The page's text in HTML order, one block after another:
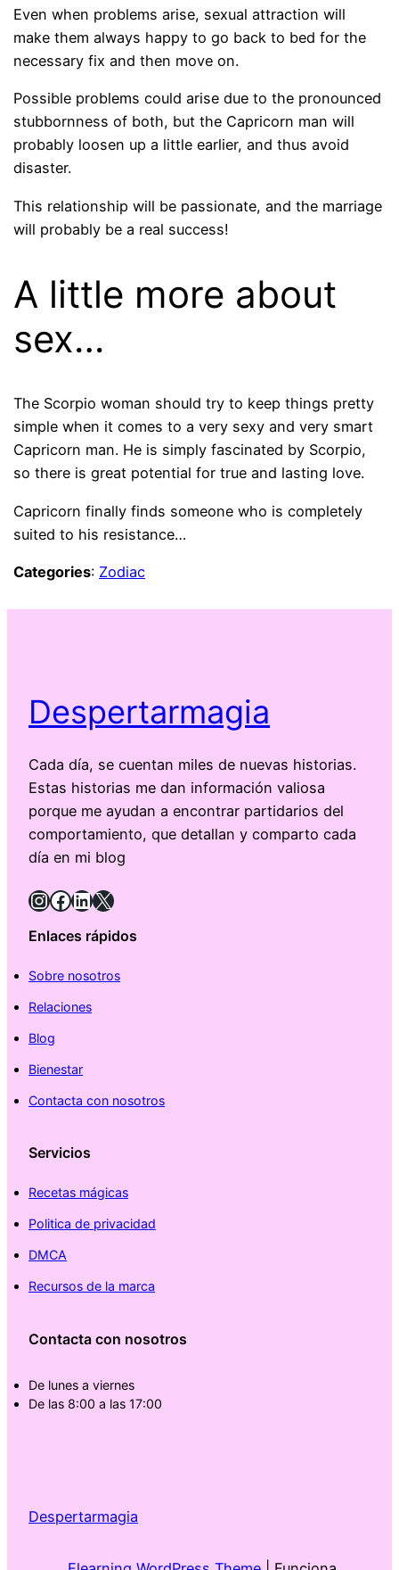
Even when problems arise, sexual attraction will
make them always happy to go back to bed for the
necessary fix and then move on.
Possible problems could arise due to the pronounced
stubbornness of both, but the Capricorn man will
probably loosen up a little earlier, and thus avoid
disaster.
This relationship will be passionate, and the marriage
will probably be a real success!
A little more about
sex…
The Scorpio woman should try to keep things pretty
simple when it comes to a very sexy and very smart
Capricorn man. He is simply fascinated by Scorpio,
so there is great potential for true and lasting love.
Capricorn finally finds someone who is completely
suited to his resistance…
Categories: Zodiac
Despertarmagia
Cada día, se cuentan miles de nuevas historias.
Estas historias me dan información valiosa
porque me ayudan a encontrar partidarios del
comportamiento, que detallan y comparto cada
día en mi blog
InstagramFacebook LinkedIn X
Enlaces rápidos
Sobre nosotros
Relaciones
Blog
Bienestar
Contacta con nosotros
Servicios
Recetas mágicas
Politica de privacidad
DMCA
Recursos de la marca
Contacta con nosotros
De lunes a viernes
De las 8:00 a las 17:00
Despertarmagia